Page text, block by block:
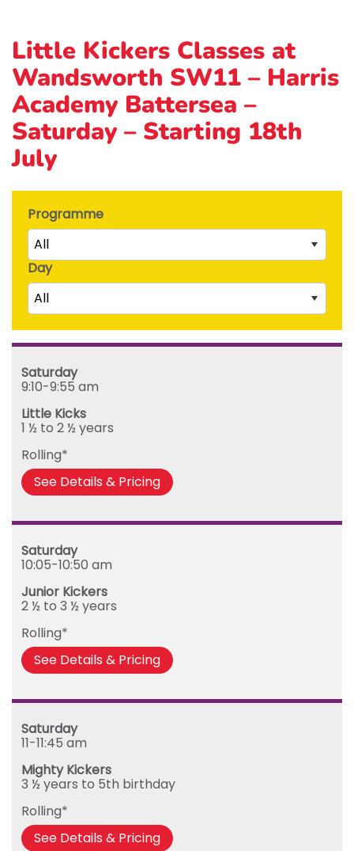
Little Kickers Classes at
Wandsworth SW11 – Harris
Academy Battersea –
Saturday – Starting 18th
July
Programme
All
Mega Kickers (5th to 8th birthday)
Day
All
Saturday
Monday
Wednesday
Friday
Saturday
9:10-9:55 am
Little Kicks
1 ½ to 2 ½ years
Rolling*
See Details & Pricing
Saturday
10:05-10:50 am
Junior Kickers
2 ½ to 3 ½ years
Rolling*
See Details & Pricing
Saturday
11-11:45 am
Mighty Kickers
3 ½ years to 5th birthday
Rolling*
See Details & Pricing